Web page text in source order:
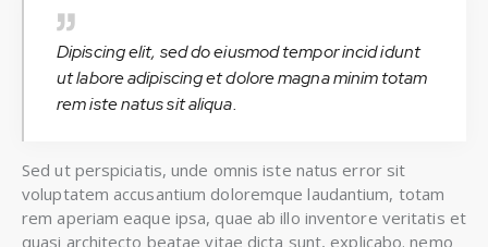
Dipiscing elit, sed do eiusmod tempor incid idunt
ut labore adipiscing et dolore magna minim totam
rem iste natus sit aliqua.
Sed ut perspiciatis, unde omnis iste natus error sit
voluptatem accusantium doloremque laudantium, totam
rem aperiam eaque ipsa, quae ab illo inventore veritatis et
quasi architecto beatae vitae dicta sunt, explicabo. nemo